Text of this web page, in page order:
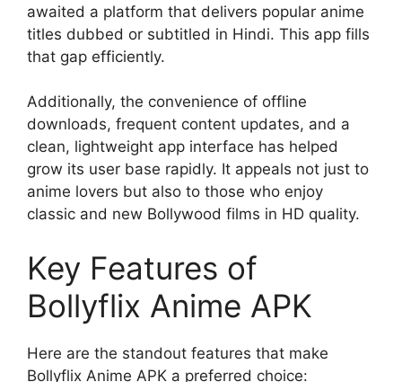
awaited a platform that delivers popular anime
titles dubbed or subtitled in Hindi. This app fills
that gap efficiently.
Additionally, the convenience of offline
downloads, frequent content updates, and a
clean, lightweight app interface has helped
grow its user base rapidly. It appeals not just to
anime lovers but also to those who enjoy
classic and new Bollywood films in HD quality.
Key Features of
Bollyflix Anime APK
Here are the standout features that make
Bollyflix Anime APK a preferred choice: